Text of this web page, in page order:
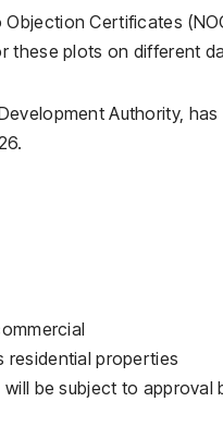
Certificates
these plots on different
Authority,
residential properties
be subject to approval